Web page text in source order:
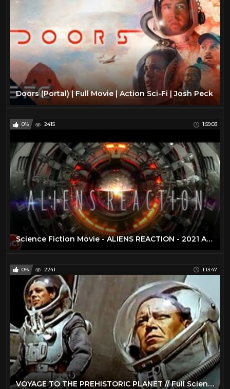
Doors (Portal) | Full Movie | Action Sci-Fi | Josh Peck
0% 2415 1:59:03
Science Fiction Movie - ALIENS REACTION - 2021 Alien Invasion - Apocalypse Full Length Movie | Eng
0% 2241 1:13:47
VOYAGE TO THE PREHISTORIC PLANET // Full Science Fiction Movie // Basil Rathbone // English // HD